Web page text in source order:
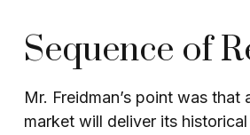
Sequence of
Mr. Freidman’s point was
market will deliver its